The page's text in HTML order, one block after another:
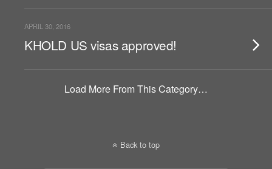
APRIL 30, 2016
KHOLD US visas approved!
Load More From This Category…
Back to top